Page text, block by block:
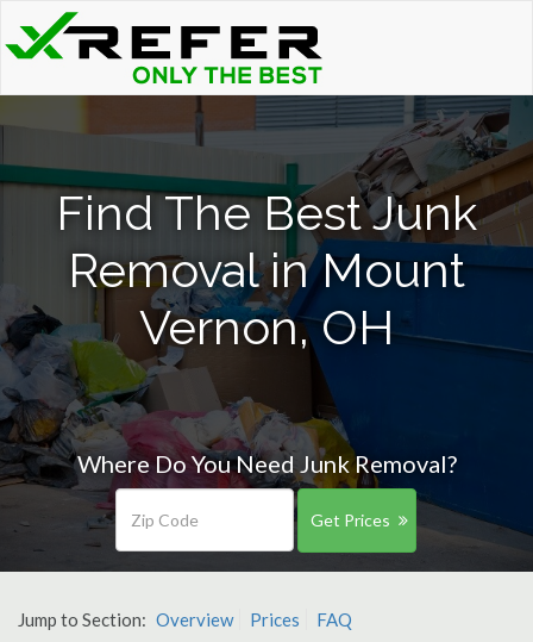
Find The Best Junk
Removal in Mount
Vernon, OH
Where Do You Need Junk Removal?
Get Prices
Jump to Section: Overview Prices FAQ